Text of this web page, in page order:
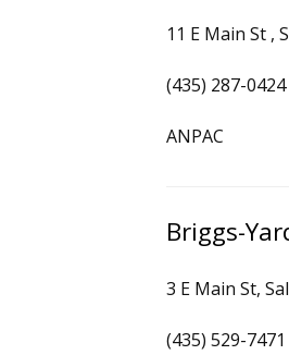
11 E Main St ,
(435) 287-0424
ANPAC
Briggs-
3 E Main St,
(435) 529-7471